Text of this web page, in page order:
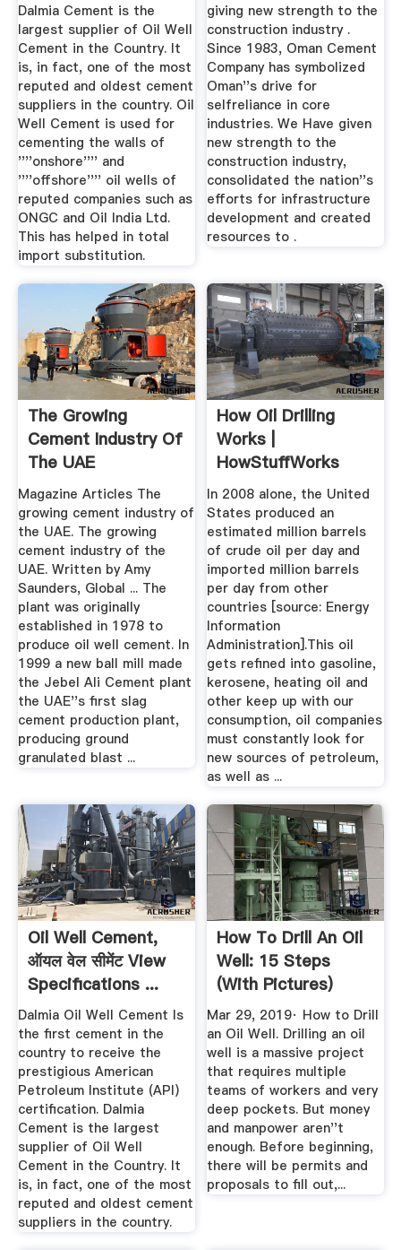
Dalmia Cement is the
largest supplier of Oil Well
Cement in the Country. It
is, in fact, one of the most
reputed and oldest cement
suppliers in the country. Oil
Well Cement is used for
cementing the walls of
''''onshore'''' and
''''offshore'''' oil wells of
reputed companies such as
ONGC and Oil India Ltd.
This has helped in total
import substitution.
giving new strength to the
construction industry .
Since 1983, Oman Cement
Company has symbolized
Oman''s drive for
selfreliance in core
industries. We Have given
new strength to the
construction industry,
consolidated the nation''s
efforts for infrastructure
development and created
resources to .
The Growing
Cement Industry Of
The UAE
Magazine Articles The
growing cement industry of
the UAE. The growing
cement industry of the
UAE. Written by Amy
Saunders, Global ... The
plant was originally
established in 1978 to
produce oil well cement. In
1999 a new ball mill made
the Jebel Ali Cement plant
the UAE''s first slag
cement production plant,
producing ground
granulated blast ...
How Oil Drilling
Works |
HowStuffWorks
In 2008 alone, the United
States produced an
estimated million barrels
of crude oil per day and
imported million barrels
per day from other
countries [source: Energy
Information
Administration].This oil
gets refined into gasoline,
kerosene, heating oil and
other keep up with our
consumption, oil companies
must constantly look for
new sources of petroleum,
as well as ...
Oil Well Cement,
ऑयल वेल सीमेंट View
Specifications ...
Dalmia Oil Well Cement Is
the first cement in the
country to receive the
prestigious American
Petroleum Institute (API)
certification. Dalmia
Cement is the largest
supplier of Oil Well
Cement in the Country. It
is, in fact, one of the most
reputed and oldest cement
suppliers in the country.
How To Drill An Oil
Well: 15 Steps
(with Pictures)
WikiHow
Mar 29, 2019· How to Drill
an Oil Well. Drilling an oil
well is a massive project
that requires multiple
teams of workers and very
deep pockets. But money
and manpower aren''t
enough. Before beginning,
there will be permits and
proposals to fill out,...